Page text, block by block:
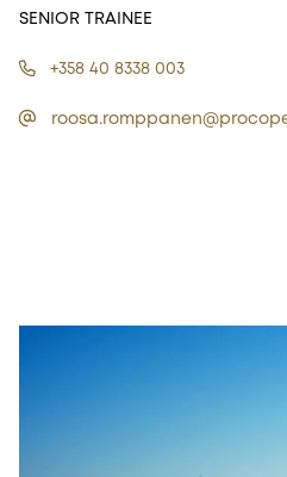
SENIOR TRAINEE
+358 40 8338 003